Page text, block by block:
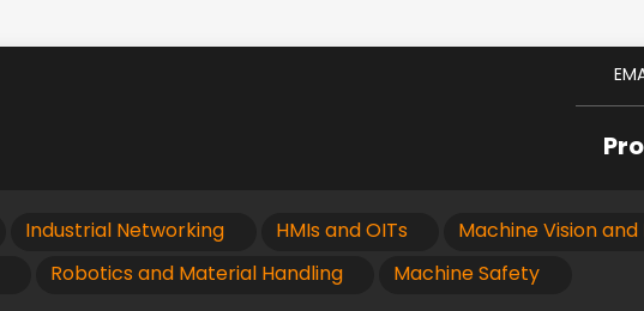
Industrial Networking HMIs and OITs Machine Vision
Robotics and Material Handling Machine Safety